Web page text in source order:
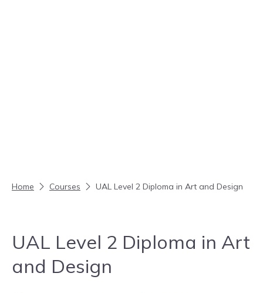
Home Courses UAL Level 2 Diploma in Art and Design
UAL Level 2 Diploma in Art
and Design